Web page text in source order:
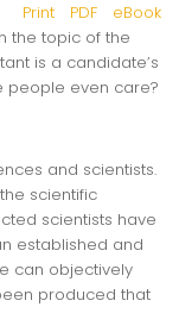
Print PDF
eBook
the topic of the
is a candidate’s
people even care?
and scientists.
scientific
scientists have
established and
can objectively
produced that